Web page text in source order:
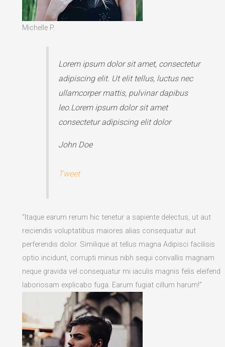
Michelle P.
Lorem ipsum dolor sit amet, consectetur
adipiscing elit. Ut elit tellus, luctus nec
ullamcorper mattis, pulvinar dapibus
leo.Lorem ipsum dolor sit amet
consectetur adipiscing elit dolor
John Doe
Tweet
“Itaque earum rerum hic tenetur a sapiente delectus, ut aut
reiciendis voluptatibus maiores alias consequatur aut
perferendis dolor. Similique at tellus magna Adipisci facilisis
optio incidunt, corrupti minus nibh sequi convallis magnam
neque gravida vel consequatur mi iaculis magnis felis eleifend
laboriosam explicabo fuga. Earum fugiat cillum harum!”